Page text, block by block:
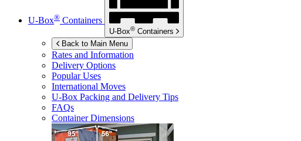
U-Box® Containers
U-Box® Containers
Back to Main Menu
Rates and Information
Delivery Options
Popular Uses
International Moves
U-Box Packing and Delivery Tips
FAQs
Container Dimensions